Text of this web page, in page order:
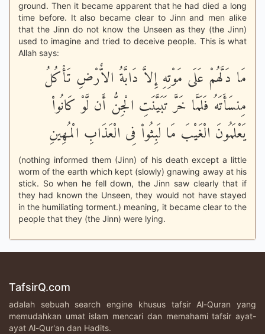
ground. Then it became apparent that he had died a long
time before. It also became clear to Jinn and men alike
that the Jinn do not know the Unseen as they (the Jinn)
used to imagine and tried to deceive people. This is what
Allah says:
مَا دَلَّهُمْ عَلَى مَوْتِهِ إِلاَّ دَابَّةُ الاٌّرْضِ تَأْكُلُ
مِنسَأَتَهُ فَلَمَّا خَرَّ تَبَيَّنَتِ الْجِنُّ أَن لَّوْ كَانُواْ
يَعْلَمُونَ الْغَيْبَ مَا لَبِثُواْ فِى الْعَذَابِ الْمُهِينِ
(nothing informed them (Jinn) of his death except a little
worm of the earth which kept (slowly) gnawing away at his
stick. So when he fell down, the Jinn saw clearly that if
they had known the Unseen, they would not have stayed
in the humiliating torment.) meaning, it became clear to the
people that they (the Jinn) were lying.
TafsirQ.com
adalah sebuah search engine khusus tafsir Al-Quran yang
memudahkan umat islam mencari dan memahami tafsir ayat-
ayat Al-Qur'an dan Hadits.